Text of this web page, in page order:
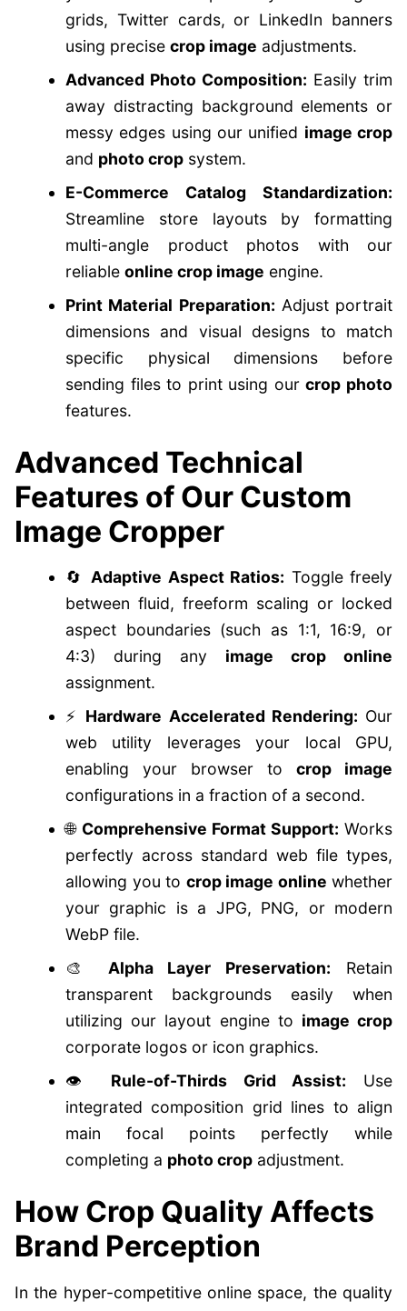
grids, Twitter cards, or LinkedIn banners
using precise crop image adjustments.
Advanced Photo Composition: Easily trim
away distracting background elements or
messy edges using our unified image crop
and photo crop system.
E-Commerce Catalog Standardization:
Streamline store layouts by formatting
multi-angle product photos with our
reliable online crop image engine.
Print Material Preparation: Adjust portrait
dimensions and visual designs to match
specific physical dimensions before
sending files to print using ourcrop photo
features.
Advanced Technical
Features of Our Custom
Image Cropper
🔄 Adaptive Aspect Ratios: Toggle freely
between fluid, freeform scaling or locked
aspect boundaries (such as 1:1, 16:9, or
4:3) during any image crop online
assignment.
⚡ Hardware Accelerated Rendering: Our
web utility leverages your local GPU,
enabling your browser to crop image
configurations in a fraction of a second.
🌐 Comprehensive Format Support: Works
perfectly across standard web file types,
allowing you to crop image online whether
your graphic is a JPG, PNG, or modern
WebP file.
🎨 Alpha Layer Preservation: Retain
transparent backgrounds easily when
utilizing our layout engine to image crop
corporate logos or icon graphics.
👁️ Rule-of-Thirds Grid Assist: Use
integrated composition grid lines to align
main focal points perfectly while
completing a photo crop adjustment.
How Crop Quality Affects
Brand Perception
In the hyper-competitive online space, the quality